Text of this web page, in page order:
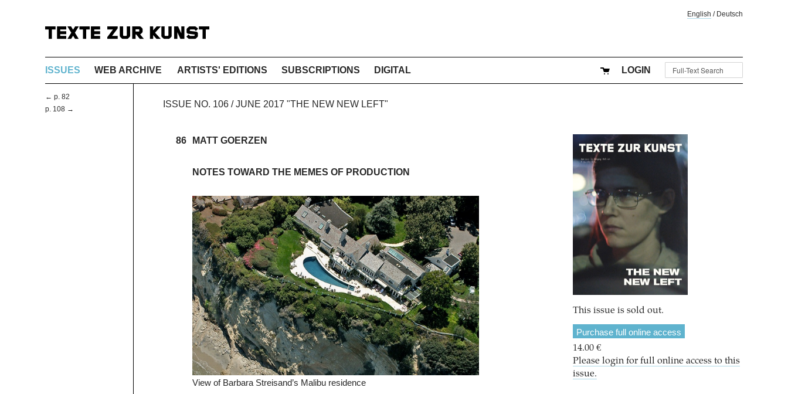
English / Deutsch
ISSUES WEB ARCHIVE ARTISTS' EDITIONS SUBSCRIPTIONS DIGITAL LOGIN
← p. 82
p. 108 →
ISSUE NO. 106 / JUNE 2017 "THE NEW NEW LEFT"
86 MATT GOERZEN
NOTES TOWARD THE MEMES OF PRODUCTION
View of Barbara Streisand’s Malibu residence
This issue is sold out.
Purchase full online access
14.00 €
Please login for full online access to this
issue.